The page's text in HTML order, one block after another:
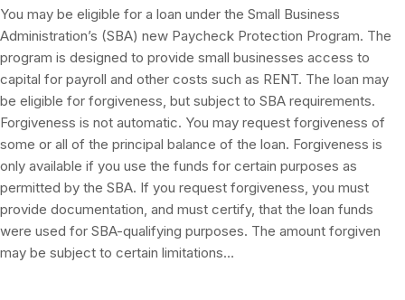
You may be eligible for a loan under the Small Business
Administration’s (SBA) new Paycheck Protection Program. The
program is designed to provide small businesses access to
capital for payroll and other costs such as RENT. The loan may
be eligible for forgiveness, but subject to SBA requirements.
Forgiveness is not automatic. You may request forgiveness of
some or all of the principal balance of the loan. Forgiveness is
only available if you use the funds for certain purposes as
permitted by the SBA. If you request forgiveness, you must
provide documentation, and must certify, that the loan funds
were used for SBA-qualifying purposes. The amount forgiven
may be subject to certain limitations…